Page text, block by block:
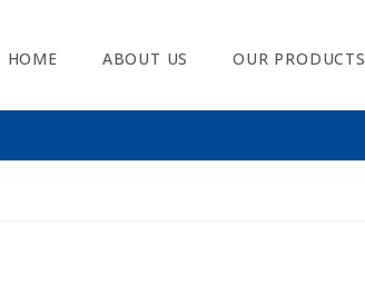
HOME ABOUT US OUR PRODUCTS